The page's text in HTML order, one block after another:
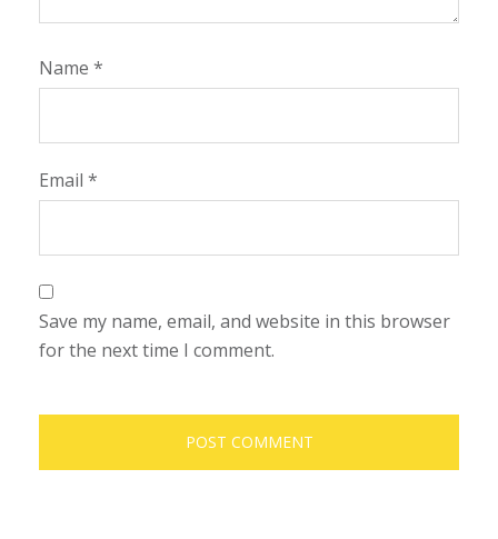
Name *
Email *
Save my name, email, and website in this browser
for the next time I comment.